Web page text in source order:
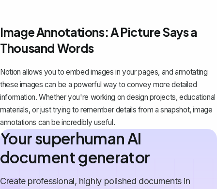
Image Annotations: A Picture Says a
Thousand Words
Notion allows you to embed images in your pages, and annotating
these images can be a powerful way to convey more detailed
information. Whether you're working on design projects, educational
materials, or just trying to remember details from a snapshot, image
annotations can be incredibly useful.
Your superhuman AI
document generator
Create professional, highly polished documents in